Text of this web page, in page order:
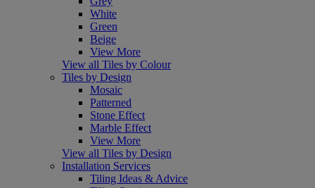
White
Green
Beige
View More
View all Tiles by Colour
Tiles by Design
Mosaic
Patterned
Stone Effect
Marble Effect
View More
View all Tiles by Design
Installation Services
Tiling Ideas & Advice